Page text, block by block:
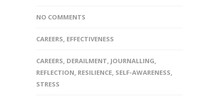
NO COMMENTS
CAREERS EFFECTIVENESS
CAREERS DERAILMENT JOURNALLING
REFLECTION RESILIENCE SELF-AWARENESS
STRESS